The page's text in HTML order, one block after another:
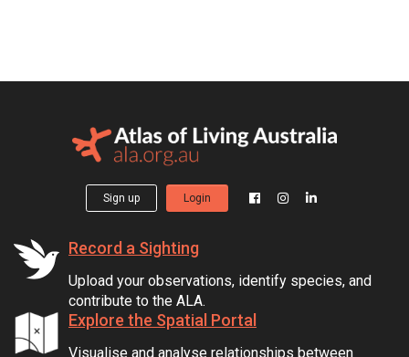
Sign up Login
Record a Sighting
Upload your observations, identify species, and
contribute to the ALA.
Explore the Spatial Portal
Visualise and analyse relationships between